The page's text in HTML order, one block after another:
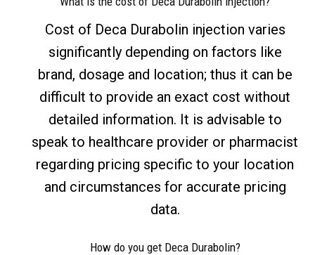
Cost of Deca Durabolin injection varies
significantly depending on factors like
brand, dosage and location; thus it can be
difficult to provide an exact cost without
detailed information. It is advisable to
speak to healthcare provider or pharmacist
regarding pricing specific to your location
and circumstances for accurate pricing
data.
How do you get Deca Durabolin?